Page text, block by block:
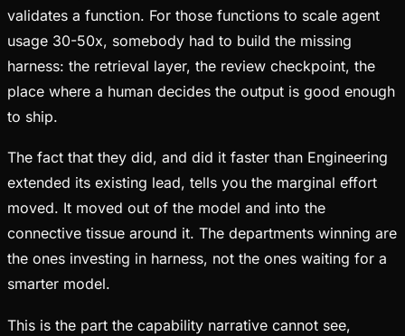
validates a function. For those functions to scale agent
usage 30-50x, somebody had to build the missing
harness: the retrieval layer, the review checkpoint, the
place where a human decides the output is good enough
to ship.
The fact that they did, and did it faster than Engineering
extended its existing lead, tells you the marginal effort
moved. It moved out of the model and into the
connective tissue around it. The departments winning are
the ones investing in harness, not the ones waiting for a
smarter model.
This is the part the capability narrative cannot see,